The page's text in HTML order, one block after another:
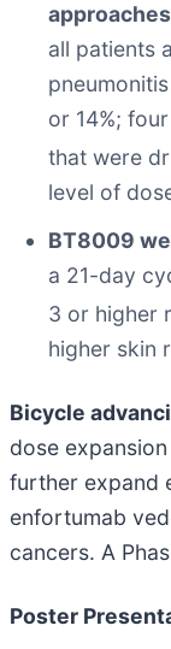
all patients
or 14%;
that were
level of
BT8009
a 21-day
3 or higher
higher skin
Bicycle
dose
further expand
enfortumab
cancers. A
Poster